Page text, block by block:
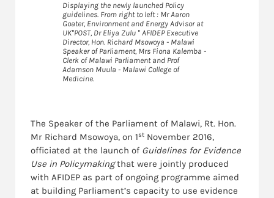
Displaying the newly launched Policy
guidelines. From right to left : Mr Aaron
Goater, Environment and Energy Advisor at
UK"POST, Dr Eliya Zulu " AFIDEP Executive
Director, Hon. Richard Msowoya - Malawi
Speaker of Parliament, Mrs Fiona Kalemba -
Clerk of Malawi Parliament and Prof
Adamson Muula - Malawi College of
Medicine.
The Speaker of the Parliament of Malawi, Rt. Hon.
Mr Richard Msowoya, on 1st November 2016,
officiated at the launch of Guidelines for Evidence
Use in Policymakingthat were jointly produced
with AFIDEP as part of ongoing programme aimed
at building Parliament’s capacity to use evidence